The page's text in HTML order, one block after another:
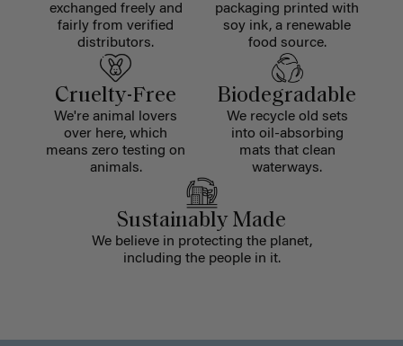
exchanged freely and
fairly from verified
distributors.
packaging printed with
soy ink, a renewable
food source.
Cruelty-Free
We're animal lovers
over here, which
means zero testing on
animals.
Biodegradable
We recycle old sets
into oil-absorbing
mats that clean
waterways.
Sustainably Made
We believe in protecting the planet,
including the people in it.